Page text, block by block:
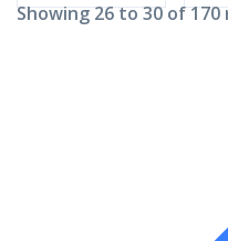
Showing26to30of170